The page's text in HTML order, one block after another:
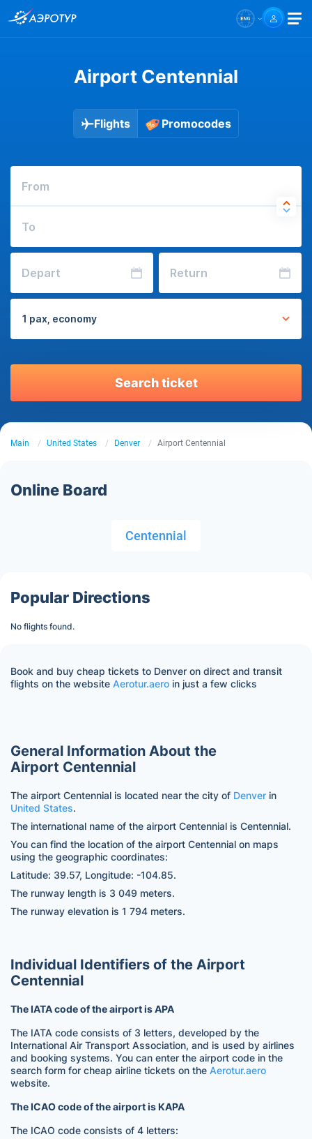
Airport Centennial
Flights Promocodes
From
To
Depart Return
1 pax, economy
Search ticket
Main United States Denver Airport Centennial
Online Board
Centennial
Popular Directions
No flights found.
Book and buy cheap tickets to Denver on direct and transit
flights on the website Aerotur.aero in just a few clicks
General Information About the
Airport Centennial
The airport Centennial is located near the city of Denver in
United States.
The international name of the airport Centennial is Centennial.
You can find the location of the airport Centennial on maps
using the geographic coordinates:
Latitude: 39.57, Longitude: -104.85.
The runway length is 3 049 meters.
The runway elevation is 1 794 meters.
Individual Identifiers of the Airport
Centennial
The IATA code of the airport is APA
The IATA code consists of 3 letters, developed by the
International Air Transport Association, and is used by airlines
and booking systems. You can enter the airport code in the
search form for cheap airline tickets on the Aerotur.aero
website.
The ICAO code of the airport is KAPA
The ICAO code consists of 4 letters: